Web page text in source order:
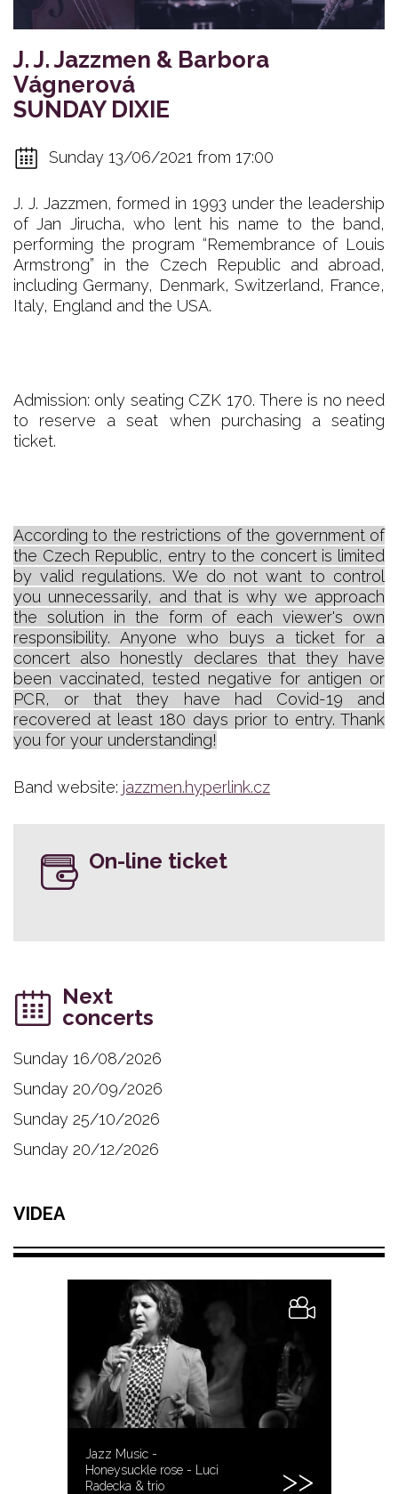
J. J. Jazzmen & Barbora
Vágnerová
SUNDAY DIXIE
Sunday 13/06/2021 from 17:00
J. J. Jazzmen, formed in 1993 under the leadership
of Jan Jirucha, who lent his name to the band,
performing the program “Remembrance of Louis
Armstrong” in the Czech Republic and abroad,
including Germany, Denmark, Switzerland, France,
Italy, England and the USA.
Admission: only seating CZK 170. There is no need
to reserve a seat when purchasing a seating
ticket.
According to the restrictions of the government of
the Czech Republic, entry to the concert is limited
by valid regulations. We do not want to control
you unnecessarily, and that is why we approach
the solution in the form of each viewer's own
responsibility. Anyone who buys a ticket for a
concert also honestly declares that they have
been vaccinated, tested negative for antigen or
PCR, or that they have had Covid-19 and
recovered at least 180 days prior to entry. Thank
you for your understanding!
Band website: jazzmen.hyperlink.cz
On-line ticket
Next
concerts
Sunday 16/08/2026
Sunday 20/09/2026
Sunday 25/10/2026
Sunday 20/12/2026
VIDEA
Jazz Music -
Honeysuckle rose - Luci
Radecka & trio